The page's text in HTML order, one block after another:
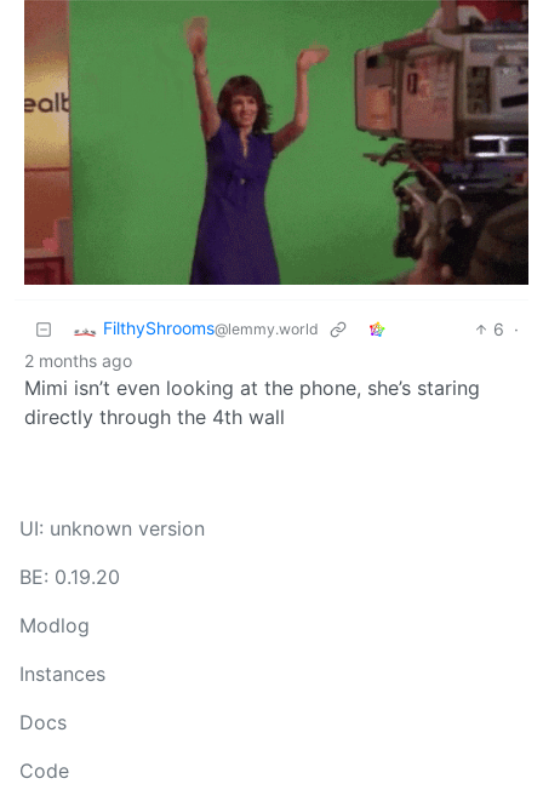
FilthyShrooms@lemmy.world 6 ·
2 months ago
Mimi isn’t even looking at the phone, she’s staring
directly through the 4th wall
UI: unknown version
BE: 0.19.20
Modlog
Instances
Docs
Code